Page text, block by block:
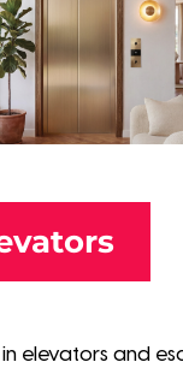
elevators and